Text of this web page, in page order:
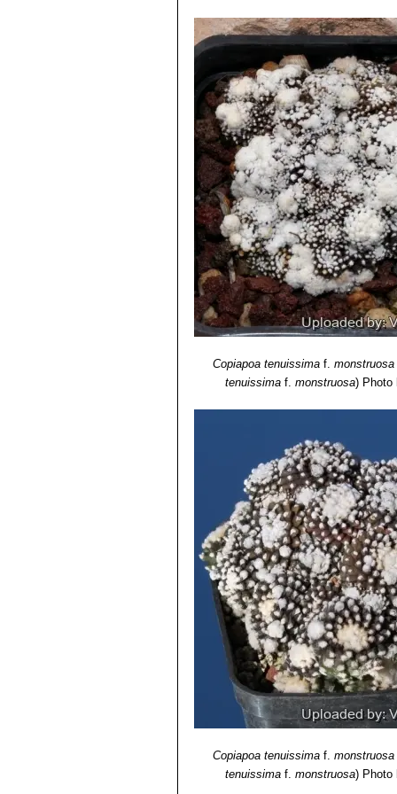
Copiapoa tenuissimaf. monstruosa
tenuissima f.monstruosa) Photo
Copiapoa tenuissimaf. monstruosa
tenuissima f.monstruosa) Photo